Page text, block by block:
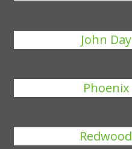
John Day
Phoenix
Redwood